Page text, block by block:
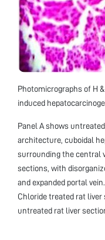
Photomicrographs of H
induced
Panel A shows
architecture, cuboidal
surrounding the central
sections, with
and expanded portal
Chloride treated rat
untreated rat liver